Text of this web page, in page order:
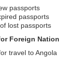
passports
passports
lost passports
Foreign
travel to